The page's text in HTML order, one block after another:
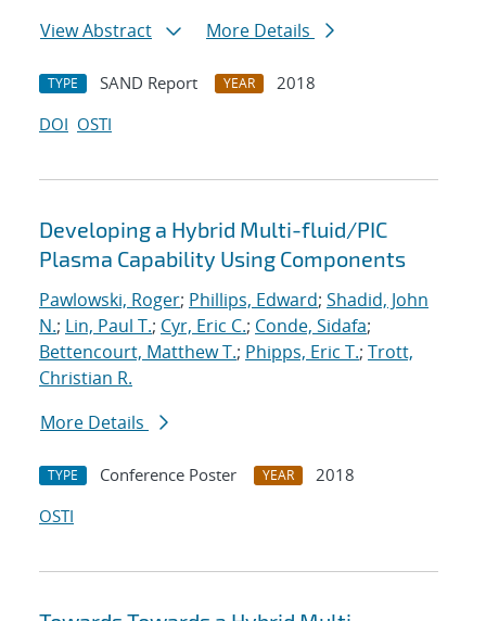
View Abstract
More Details
TYPE SAND Report YEAR
2018
DOI OSTI
Developing a Hybrid Multi-fluid/PIC
Plasma Capability Using Components
Pawlowski, Roger; Phillips, Edward; Shadid, John
N.; Lin, Paul T.; Cyr, Eric C.; Conde, Sidafa;
Bettencourt, Matthew T.; Phipps, Eric T.; Trott,
Christian R.
More Details
TYPE Conference Poster YEAR
2018
OSTI